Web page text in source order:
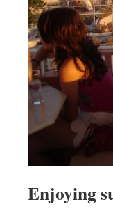
Enjoying